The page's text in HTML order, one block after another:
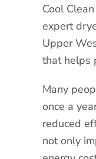
Cool
expert
Upper
that helps
Many
once a
reduced
not only